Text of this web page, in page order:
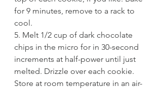
for 9 minutes, remove to a rack to
cool.
5. Melt 1/2 cup of dark chocolate
chips in the micro for in 30-second
increments at half-power until just
melted. Drizzle over each cookie.
Store at room temperature in an air-